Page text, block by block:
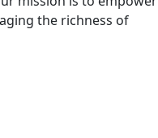
the richness of